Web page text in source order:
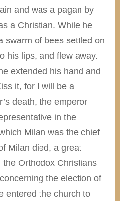
and was a pagan by
a Christian. While he
swarm of bees settled on
his lips, and flew away.
extended his hand and
it, for I will be a
death, the emperor
in the
Milan was the chief
Milan died, a great
Orthodox Christians
the election of
entered the church to